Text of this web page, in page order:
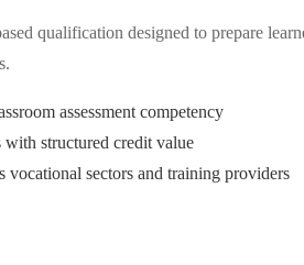
qualification designed to prepare
assessment competency
with structured credit value
vocational sectors and training providers